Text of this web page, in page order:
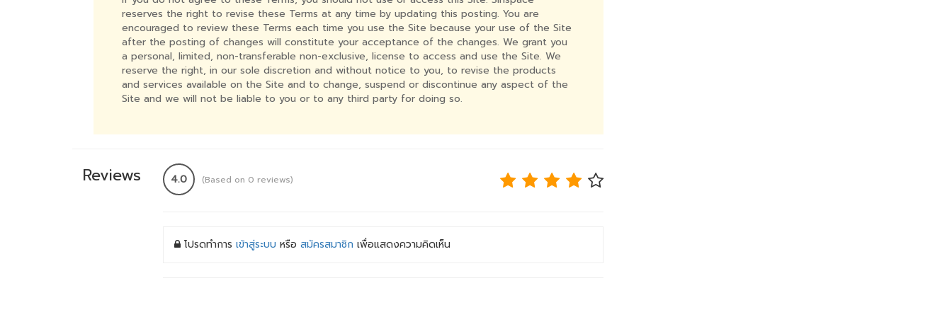
reserves the right to revise these Terms at any time by updating this posting. You are
encouraged to review these Terms each time you use the Site because your use of the Site
after the posting of changes will constitute your acceptance of the changes. We grant you
a personal, limited, non-transferable non-exclusive, license to access and use the Site. We
reserve the right, in our sole discretion and without notice to you, to revise the products
and services available on the Site and to change, suspend or discontinue any aspect of the
Site and we will not be liable to you or to any third party for doing so.
Reviews 4.0 (Based on 0 reviews)
โปรดทำการ เข้าสู่ระบบ หรือ สมัครสมาชิก เพื่อแสดงความคิดเห็น